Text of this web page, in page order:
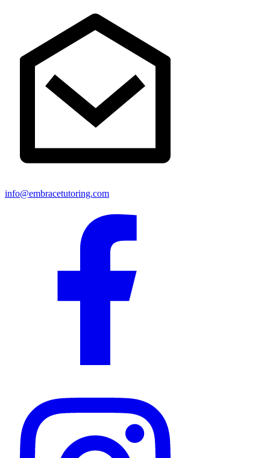
info@embracetutoring.com